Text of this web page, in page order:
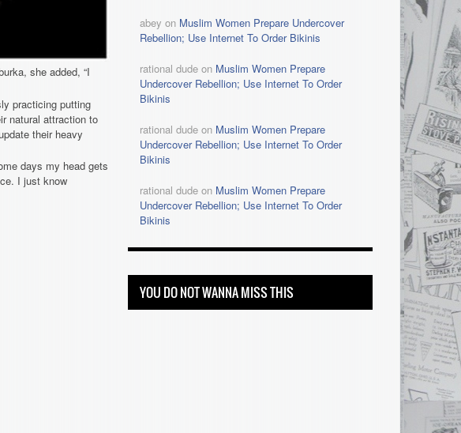
she added, “I
practicing putting
natural attraction to
their heavy
days my head gets
I just know
abey on Muslim Women Prepare Undercover
Rebellion; Use Internet To Order Bikinis
rational dude on Muslim Women Prepare
Undercover Rebellion; Use Internet To Order
Bikinis
rational dude on Muslim Women Prepare
Undercover Rebellion; Use Internet To Order
Bikinis
rational dude on Muslim Women Prepare
Undercover Rebellion; Use Internet To Order
Bikinis
YOU DO NOT WANNA MISS THIS